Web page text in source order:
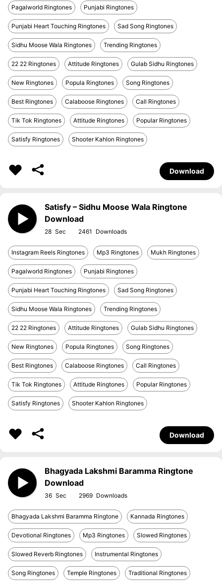
Pagalworld Ringtones Punjabi Ringtones
Punjabi Heart Touching Ringtones Sad Song Ringtones
Sidhu Moose Wala Ringtones Trending Ringtones
22 22 Ringtones Attitude Ringtones Gulab Sidhu Ringtones
New Ringtones Popula Ringtones Song Ringtones
Best Ringtones Calaboose Ringtones Call Ringtones
Tik Tok Ringtones Attitude Ringtones Popular Ringtones
Satisfy Ringtones Shooter Kahlon Ringtones
Download
Satisfy – Sidhu Moose Wala Ringtone
Download
28 2461
Instagram Reels Ringtones Mp3 Ringtones Mukh Ringtones
Pagalworld Ringtones Punjabi Ringtones
Punjabi Heart Touching Ringtones Sad Song Ringtones
Sidhu Moose Wala Ringtones Trending Ringtones
22 22 Ringtones Attitude Ringtones Gulab Sidhu Ringtones
New Ringtones Popula Ringtones Song Ringtones
Best Ringtones Calaboose Ringtones Call Ringtones
Tik Tok Ringtones Attitude Ringtones Popular Ringtones
Satisfy Ringtones Shooter Kahlon Ringtones
Download
Bhagyada Lakshmi Baramma Ringtone
Download
36 2969
Bhagyada Lakshmi Baramma Ringtone Kannada Ringtones
Devotional Ringtones Mp3 Ringtones Slowed Ringtones
Slowed Reverb Ringtones Instrumental Ringtones
Song Ringtones Temple Ringtones Traditional Ringtones